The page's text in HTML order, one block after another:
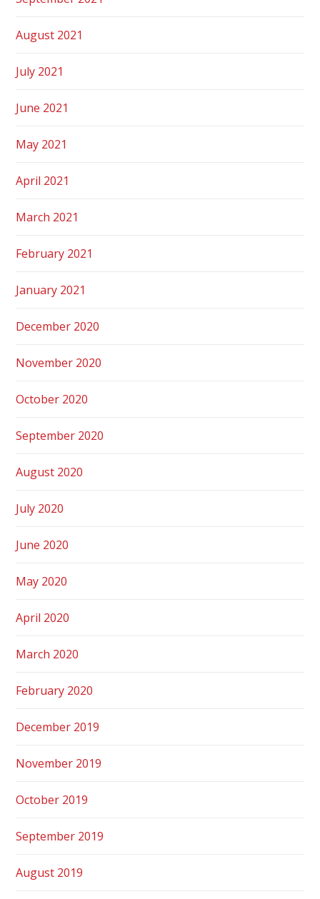
August 2021
July 2021
June 2021
May 2021
April 2021
March 2021
February 2021
January 2021
December 2020
November 2020
October 2020
September 2020
August 2020
July 2020
June 2020
May 2020
April 2020
March 2020
February 2020
December 2019
November 2019
October 2019
September 2019
August 2019